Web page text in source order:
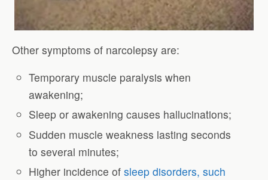
Other symptoms of narcolepsy are:
Temporary muscle paralysis when
awakening;
Sleep or awakening causes hallucinations;
Sudden muscle weakness lasting seconds
to several minutes;
Higher incidence ofsleep disorders, such